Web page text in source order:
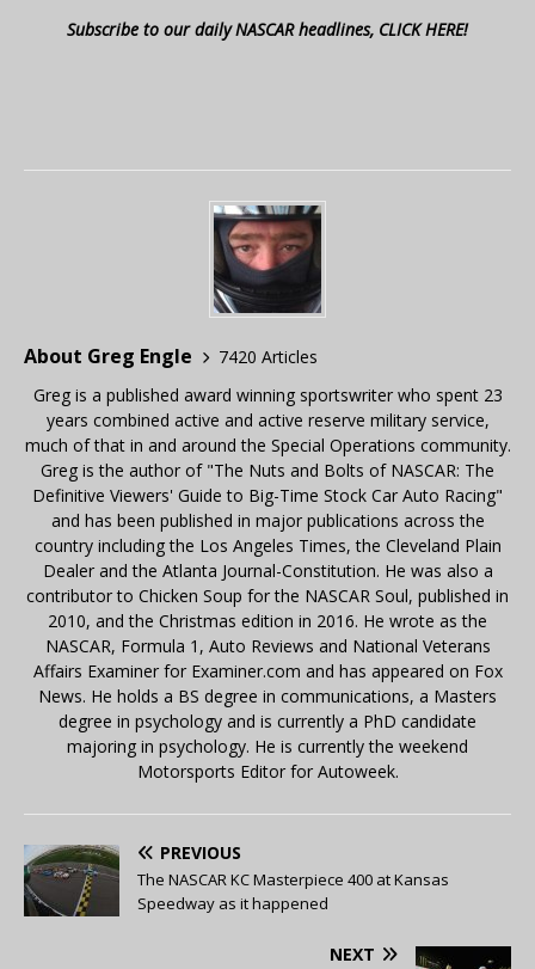
Subscribe to our daily NASCAR headlines, CLICK HERE!
About Greg Engle
7420 Articles
Greg is a published award winning sportswriter who spent 23
years combined active and active reserve military service,
much of that in and around the Special Operations community.
Greg is the author of "The Nuts and Bolts of NASCAR: The
Definitive Viewers' Guide to Big-Time Stock Car Auto Racing"
and has been published in major publications across the
country including the Los Angeles Times, the Cleveland Plain
Dealer and the Atlanta Journal-Constitution. He was also a
contributor to Chicken Soup for the NASCAR Soul, published in
2010, and the Christmas edition in 2016. He wrote as the
NASCAR, Formula 1, Auto Reviews and National Veterans
Affairs Examiner for Examiner.com and has appeared on Fox
News. He holds a BS degree in communications, a Masters
degree in psychology and is currently a PhD candidate
majoring in psychology. He is currently the weekend
Motorsports Editor for Autoweek.
PREVIOUS
The NASCAR KC Masterpiece 400 at Kansas
Speedway as it happened
NEXT